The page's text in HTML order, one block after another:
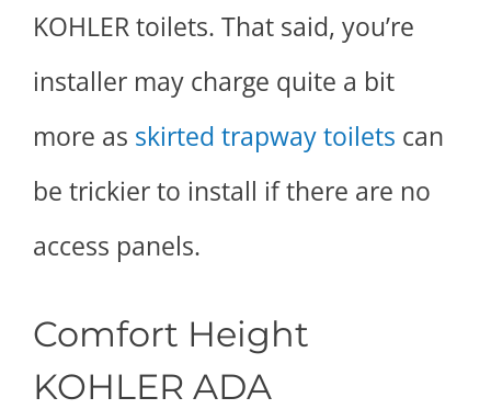
KOHLER toilets. That said, you’re
installer may charge quite a bit
more as skirted trapway toilets can
be trickier to install if there are no
access panels.
Comfort Height
KOHLER ADA